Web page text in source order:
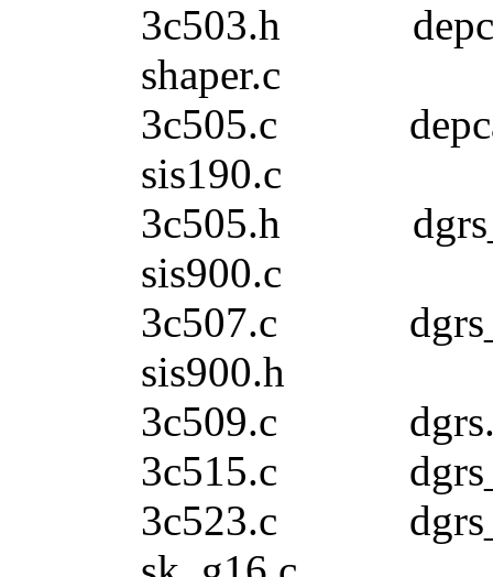
3c503.h
shaper.c
3c505.c
sis190.c
3c505.h
sis900.c
3c507.c
sis900.h
3c509.c
3c515.c
3c523.c